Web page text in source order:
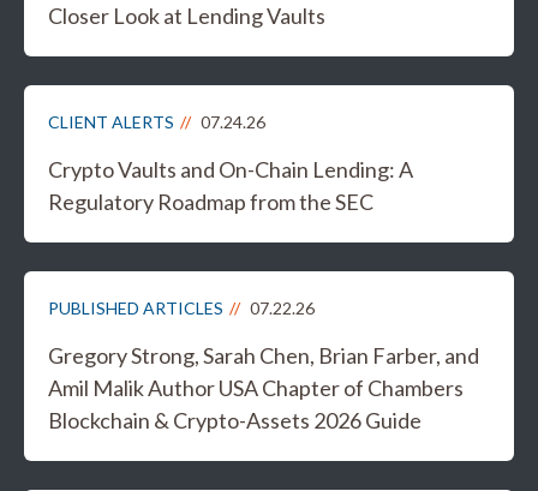
Closer Look at Lending Vaults
CLIENT ALERTS 07.24.26
Crypto Vaults and On-Chain Lending: A
Regulatory Roadmap from the SEC
PUBLISHED ARTICLES 07.22.26
Gregory Strong, Sarah Chen, Brian Farber, and
Amil Malik Author USA Chapter of Chambers
Blockchain & Crypto-Assets 2026 Guide